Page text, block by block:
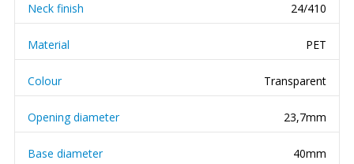
Neck finish 24/410
Material PET
Colour Transparent
Opening diameter 23,7mm
Base diameter 40mm